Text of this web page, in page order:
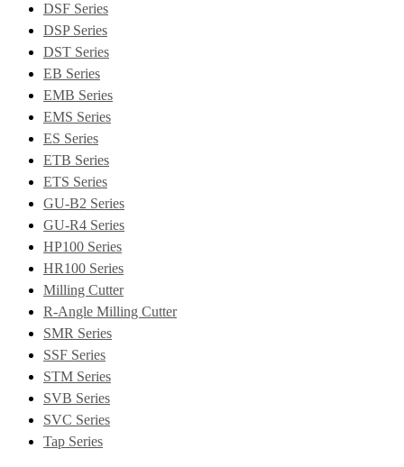
DSF Series
DSP Series
DST Series
EB Series
EMB Series
EMS Series
ES Series
ETB Series
ETS Series
GU-B2 Series
GU-R4 Series
HP100 Series
HR100 Series
Milling Cutter
R-Angle Milling Cutter
SMR Series
SSF Series
STM Series
SVB Series
SVC Series
Tap Series